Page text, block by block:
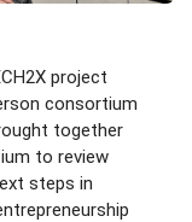
project
consortium
together
to review
steps in